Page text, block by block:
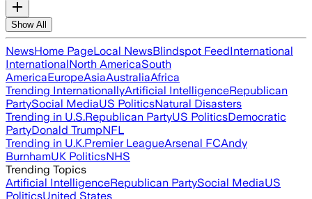
Show All
NewsHome PageLocal NewsBlindspot FeedInternational
InternationalNorth AmericaSouth
AmericaEuropeAsiaAustraliaAfrica
Trending InternationallyArtificial IntelligenceRepublican
PartySocial MediaUS PoliticsNatural Disasters
Trending in U.S.Republican PartyUS PoliticsDemocratic
PartyDonald TrumpNFL
Trending in U.K.Premier LeagueArsenal FCAndy
BurnhamUK PoliticsNHS
Trending Topics
Artificial IntelligenceRepublican PartySocial MediaUS
PoliticsUnited States